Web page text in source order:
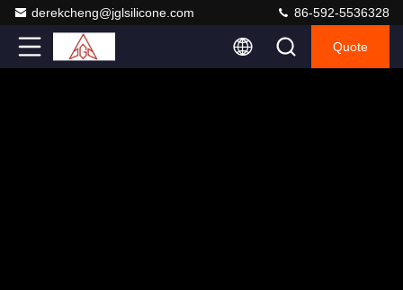
derekcheng@jglsilicone.com 86-592-5536328
Quote